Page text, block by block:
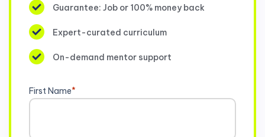
Guarantee: Job or 100% money back
Expert-curated curriculum
On-demand mentor support
First Name*